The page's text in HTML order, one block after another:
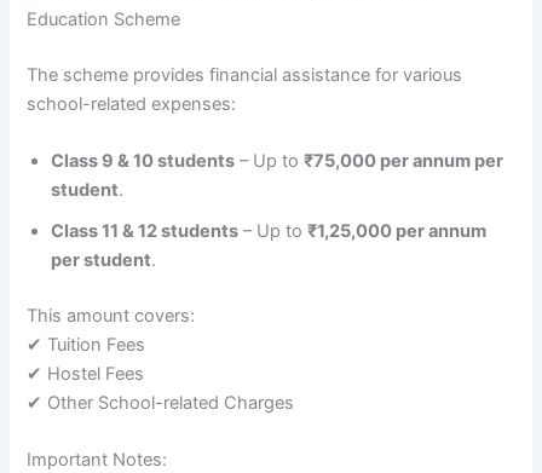
Education Scheme
The scheme provides financial assistance for various
school-related expenses:
Class 9 & 10 students – Up to₹75,000 per annum per
student.
Class 11 & 12 students – Up to₹1,25,000 per annum
per student.
This amount covers:
✔ Tuition Fees
✔ Hostel Fees
✔ Other School-related Charges
Important Notes: